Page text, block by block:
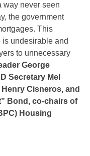
way never seen
the government
This
undesirable and
to unnecessary
George
Secretary Mel
Cisneros, and
Bond, co-chairs of
Housing